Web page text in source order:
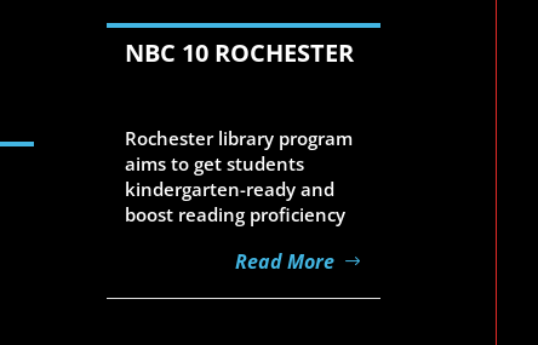
NBC 10 ROCHESTER
Rochester library program
aims to get students
kindergarten-ready and
boost reading proficiency
Read More